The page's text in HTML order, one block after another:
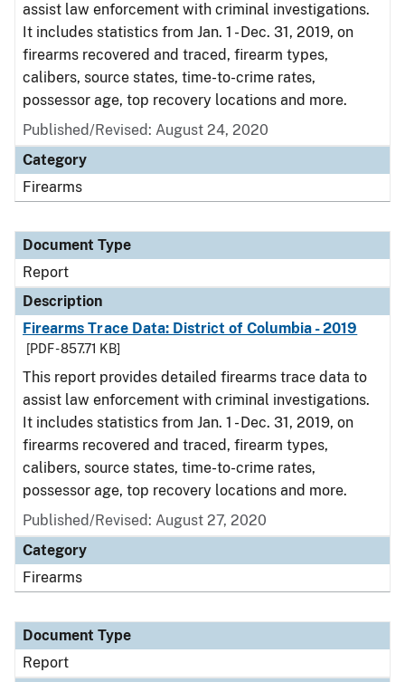
assist law enforcement with criminal investigations.
It includes statistics from Jan. 1 - Dec. 31, 2019, on
firearms recovered and traced, firearm types,
calibers, source states, time-to-crime rates,
possessor age, top recovery locations and more.
Published/Revised: August 24, 2020
Category
Firearms
Document Type
Report
Description
Firearms Trace Data: District of Columbia - 2019
[PDF - 857.71 KB]
This report provides detailed firearms trace data to
assist law enforcement with criminal investigations.
It includes statistics from Jan. 1 - Dec. 31, 2019, on
firearms recovered and traced, firearm types,
calibers, source states, time-to-crime rates,
possessor age, top recovery locations and more.
Published/Revised: August 27, 2020
Category
Firearms
Document Type
Report